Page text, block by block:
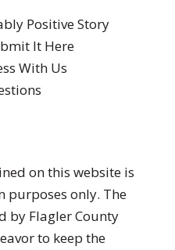
Positive Story
It Here
With Us
on this website is
purposes only. The
by Flagler County
to keep the